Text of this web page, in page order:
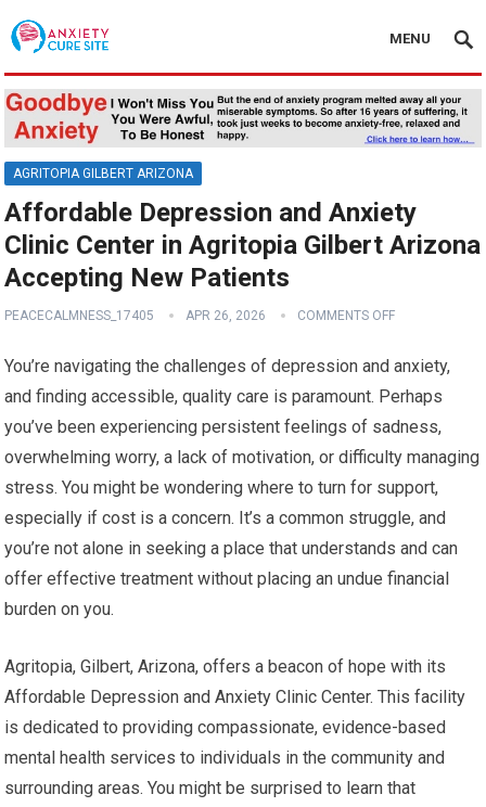
MENU
AGRITOPIA GILBERT ARIZONA
Affordable Depression and Anxiety
Clinic Center in Agritopia Gilbert Arizona
Accepting New Patients
PEACECALMNESS_17405 APR 26, 2026 COMMENTS OFF
You’re navigating the challenges of depression and anxiety,
and finding accessible, quality care is paramount. Perhaps
you’ve been experiencing persistent feelings of sadness,
overwhelming worry, a lack of motivation, or difficulty managing
stress. You might be wondering where to turn for support,
especially if cost is a concern. It’s a common struggle, and
you’re not alone in seeking a place that understands and can
offer effective treatment without placing an undue financial
burden on you.
Agritopia, Gilbert, Arizona, offers a beacon of hope with its
Affordable Depression and Anxiety Clinic Center. This facility
is dedicated to providing compassionate, evidence-based
mental health services to individuals in the community and
surrounding areas. You might be surprised to learn that